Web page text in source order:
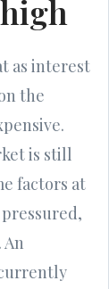
as interest
the
is still
factors at